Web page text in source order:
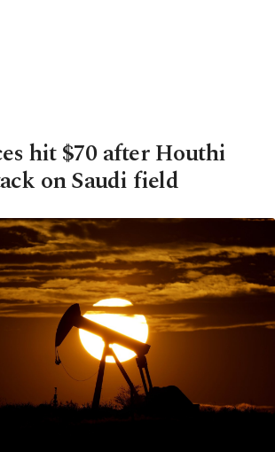
hit $70 after Houthi
on Saudi field